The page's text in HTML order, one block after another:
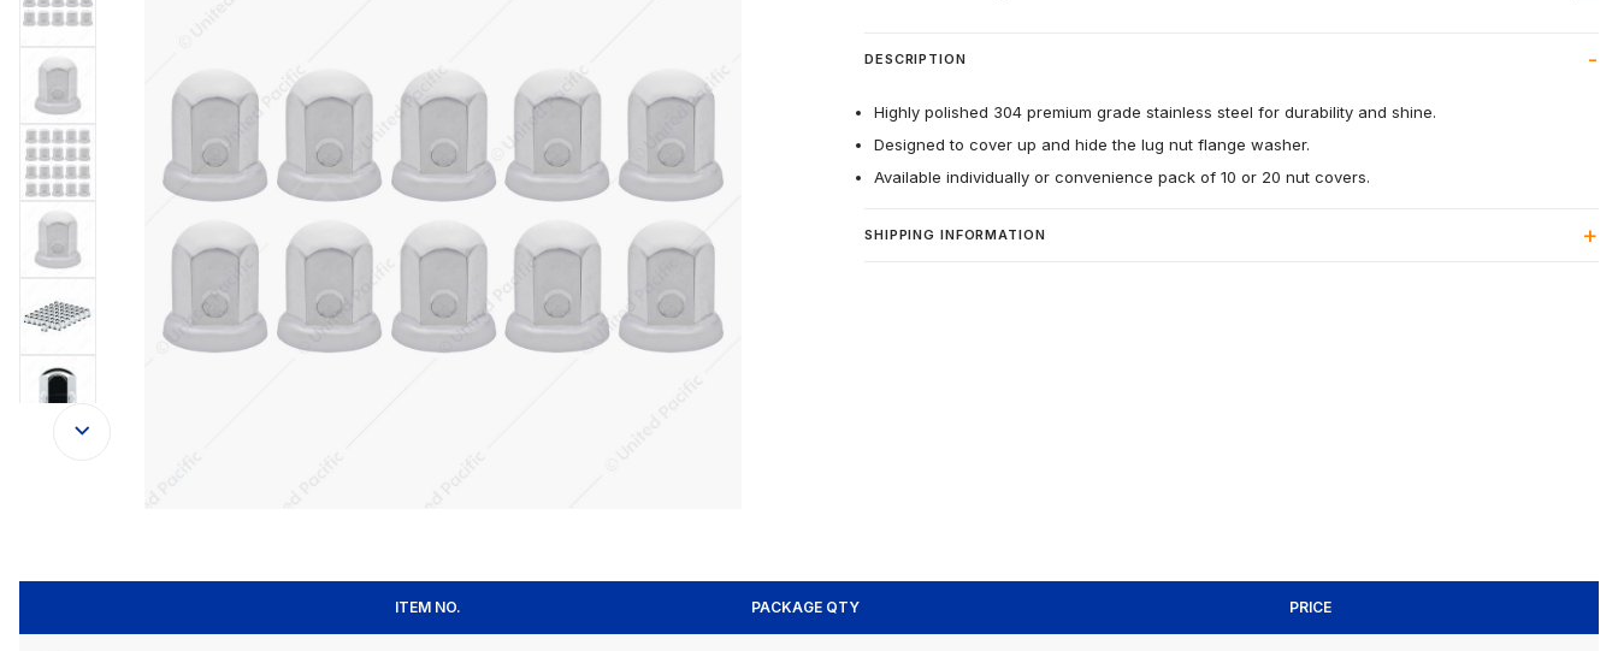
DESCRIPTION
Highly polished 304 premium grade stainless steel for durability and shine.
Designed to cover up and hide the lug nut flange washer.
Available individually or convenience pack of 10 or 20 nut covers.
SHIPPING INFORMATION
ITEM NO. PACKAGE QTY PRICE